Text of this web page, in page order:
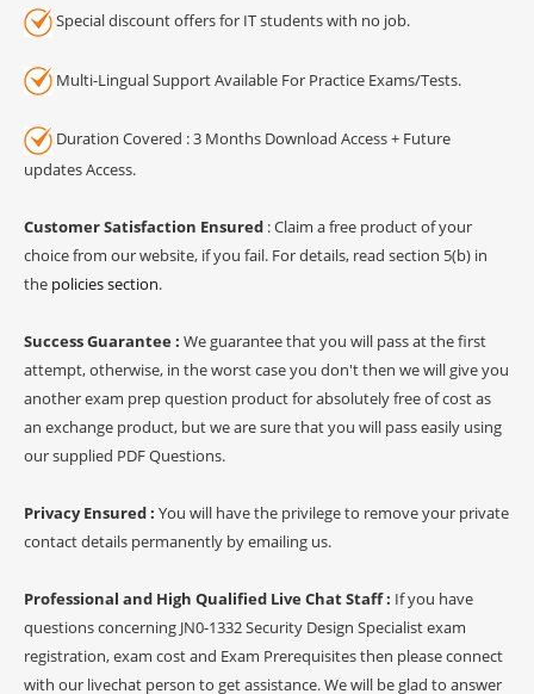
Special discount offers for IT students with no job.
Multi-Lingual Support Available For Practice Exams/Tests.
Duration Covered : 3 Months Download Access + Future
updates Access.
Customer Satisfaction Ensured : Claim a free product of your
choice from our website, if you fail. For details, read section 5(b) in
the policies section.
Success Guarantee : We guarantee that you will pass at the first
attempt, otherwise, in the worst case you don't then we will give you
another exam prep question product for absolutely free of cost as
an exchange product, but we are sure that you will pass easily using
our supplied PDF Questions.
Privacy Ensured : You will have the privilege to remove your private
contact details permanently by emailing us.
Professional and High Qualified Live Chat Staff : If you have
questions concerning JN0-1332 Security Design Specialist exam
registration, exam cost and Exam Prerequisites then please connect
with our livechat person to get assistance. We will be glad to answer